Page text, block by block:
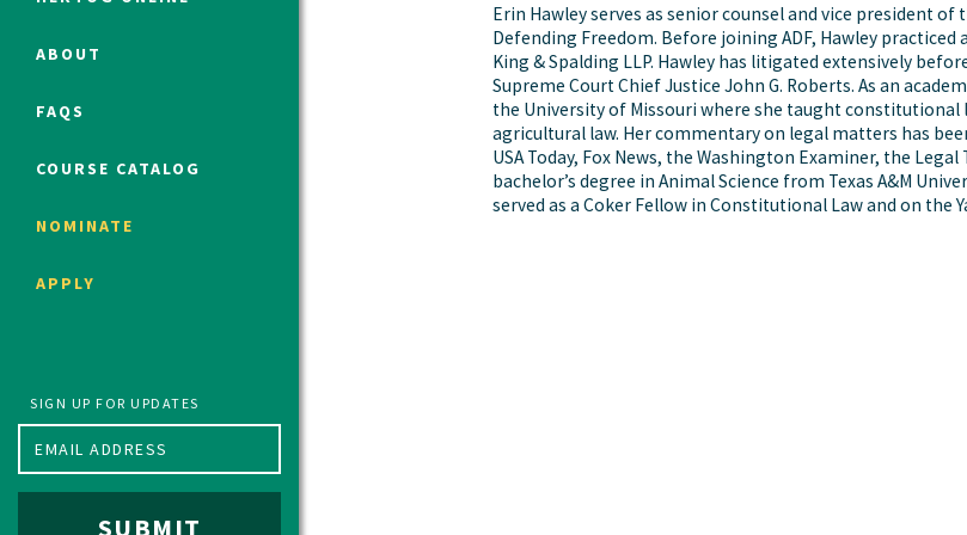
ABOUT
FAQS
COURSE CATALOG
NOMINATE
APPLY
SIGN UP FOR UPDATES
SUBMIT
Constitutional Studies Program
Fall 2025 Humanities Fellows
Erin Hawley serves as senior counsel and vice president
Defending Freedom. Before joining ADF, Hawley practiced
King & Spalding LLP. Hawley has litigated extensively
Supreme Court Chief Justice John G. Roberts. As an
the University of Missouri where she taught
agricultural law. Her commentary on legal matters has
USA Today, Fox News, the Washington Examiner, the
bachelor’s degree in Animal Science from Texas A&M
served as a Coker Fellow in Constitutional Law and on the